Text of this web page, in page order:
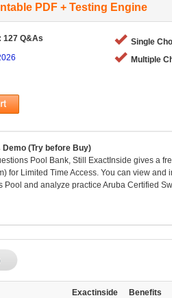
PDF + Testing Engine
127 Q&As
Single
Multiple
Demo (Try before Buy)
Pool Bank, Still ExactInside gives a
for Limited Time Access. You can view and
Pool and analyze practice Aruba Certified
Exactinside
Benefits